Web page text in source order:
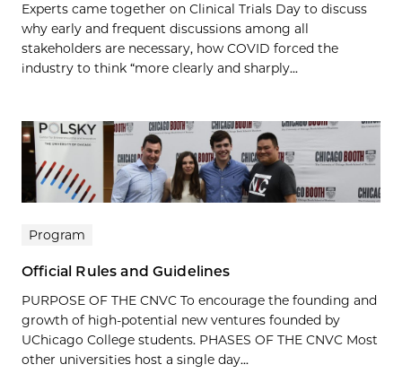
Experts came together on Clinical Trials Day to discuss
why early and frequent discussions among all
stakeholders are necessary, how COVID forced the
industry to think “more clearly and sharply...
Program
Official Rules and Guidelines
PURPOSE OF THE CNVC To encourage the founding and
growth of high-potential new ventures founded by
UChicago College students. PHASES OF THE CNVC Most
other universities host a single day...